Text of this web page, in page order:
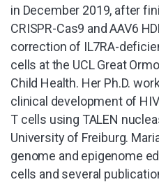
in December 2019, after
CRISPR-Cas9 and AAV6
correction of IL7RA-
cells at the UCL Great
Child Health. Her Ph.D.
clinical development of
T cells using TALEN
University of Freiburg.
genome and epigenome
cells and several